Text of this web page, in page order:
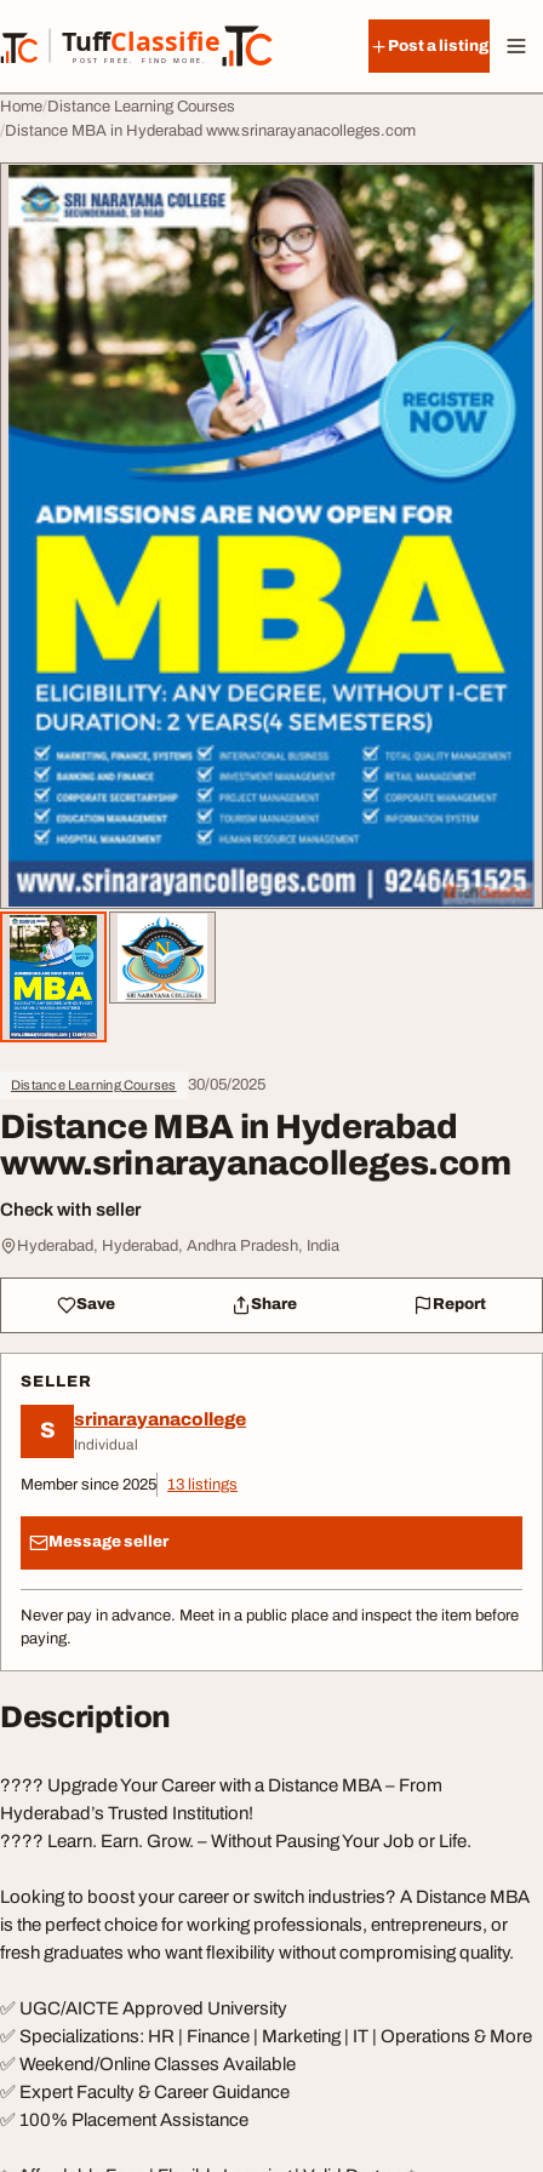
TuffClassified
POST FREE. FIND MORE.
TuffClassified
Post a listing
Home Distance Learning Courses
Distance MBA in Hyderabad www.srinarayanacolleges.com
Distance Learning Courses 30/05/2025
Distance MBA in Hyderabad
www.srinarayanacolleges.com
Check with seller
Hyderabad, Hyderabad, Andhra Pradesh, India
Save Share Report
SELLER
S srinarayanacollege
Individual
Member since 2025 13 listings
Message seller
Never pay in advance. Meet in a public place and inspect the item before
paying.
Description
???? Upgrade Your Career with a Distance MBA – From
Hyderabad’s Trusted Institution!
???? Learn. Earn. Grow. – Without Pausing Your Job or Life.
Looking to boost your career or switch industries? A Distance MBA
is the perfect choice for working professionals, entrepreneurs, or
fresh graduates who want flexibility without compromising quality.
✅ UGC/AICTE Approved University
✅ Specializations: HR | Finance | Marketing | IT | Operations & More
✅ Weekend/Online Classes Available
✅ Expert Faculty & Career Guidance
✅ 100% Placement Assistance